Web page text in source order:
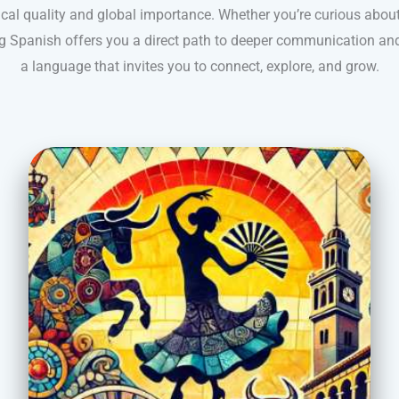
quality and global importance. Whether you’re curious
Spanish offers you a direct path to deeper communication
a language that invites you to connect, explore, and grow.